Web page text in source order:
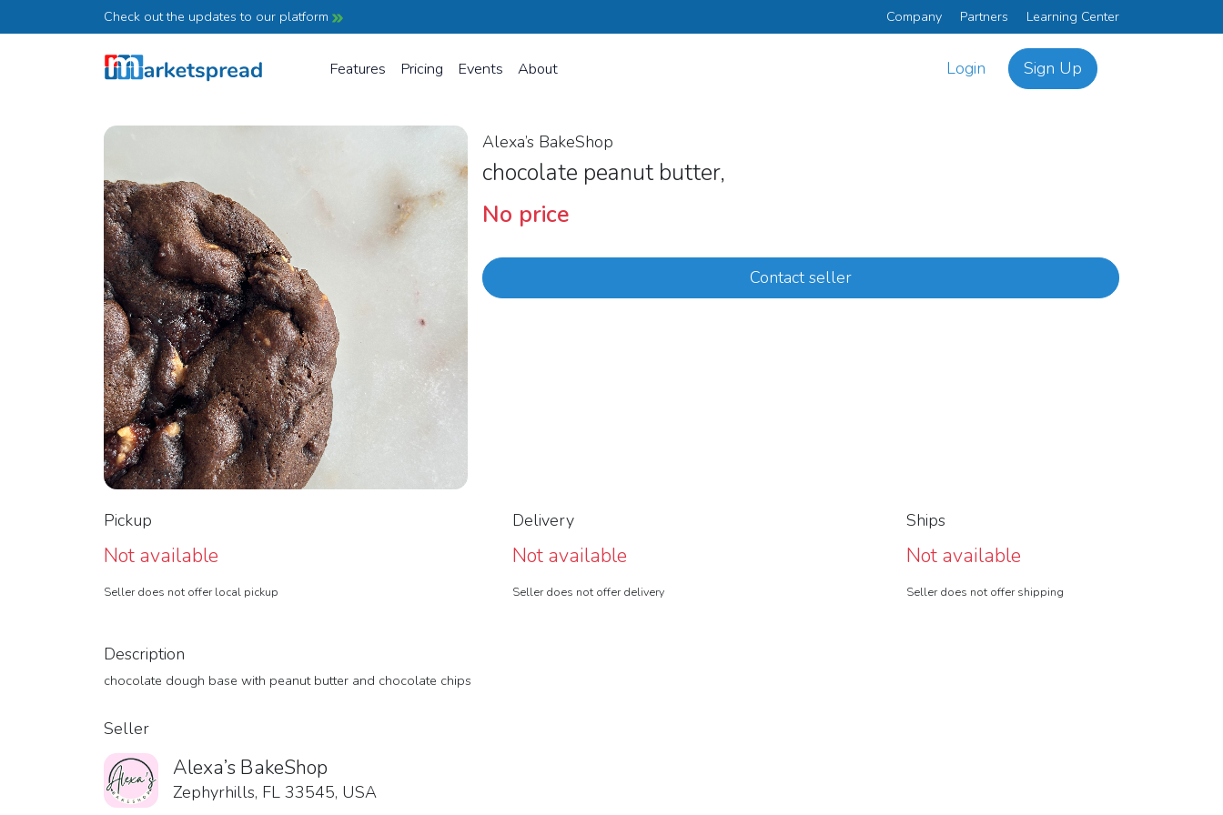
Check out the updates to our platform Company Partners Learning Center
Features Pricing Events About Login Sign Up
Alexa’s BakeShop
chocolate peanut butter,
No price
Contact seller
Description
chocolate dough base with peanut butter and chocolate chips
Pickup
Not available
Seller does not offer local pickup
Delivery
Not available
Seller does not offer delivery
Ships
Not available
Seller does not offer shipping
Seller
Alexa’s BakeShop
Zephyrhills, FL 33545, USA